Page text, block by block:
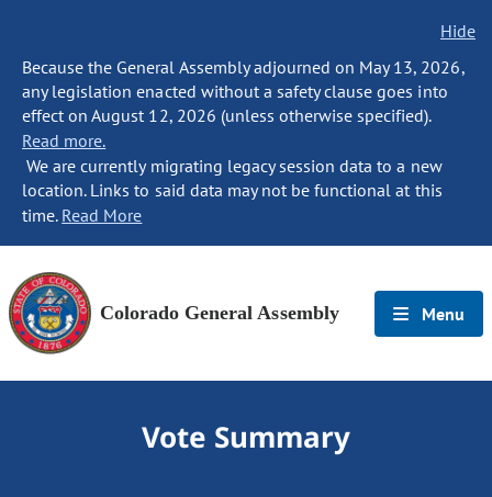
Hide
Because the General Assembly adjourned on May 13, 2026,
any legislation enacted without a safety clause goes into
effect on August 12, 2026 (unless otherwise specified).
Read more.
We are currently migrating legacy session data to a new
location. Links to said data may not be functional at this
time. Read More
Colorado General Assembly Menu
Vote Summary